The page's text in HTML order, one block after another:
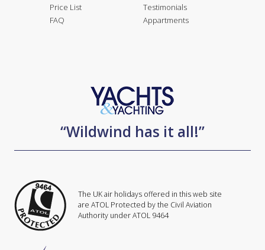
Price List
FAQ
Testimonials
Appartments
“Wildwind has it all!”
The UK air holidays offered in this web site
are ATOL Protected by the Civil Aviation
Authority under ATOL 9464